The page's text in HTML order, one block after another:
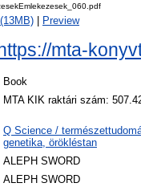
Preview
https://mta-
Book
MTA KIK raktári szám:
Q Science /
genetika, örökléstan
ALEPH SWORD
ALEPH SWORD